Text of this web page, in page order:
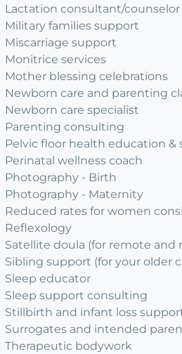
Lactation consultant/counselor
Military families support
Miscarriage support
Monitrice services
Mother blessing celebrations
Newborn care and parenting
Newborn care specialist
Parenting consulting
Pelvic floor health education &
Perinatal wellness coach
Photography - Birth
Photography - Maternity
Reduced rates for women
Reflexology
Satellite doula (for remote and
Sibling support (for your older
Sleep educator
Sleep support consulting
Stillbirth and infant loss
Surrogates and intended
Therapeutic bodywork